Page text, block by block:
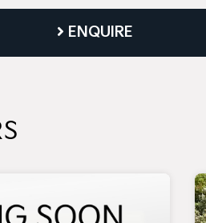
ENQUIRE